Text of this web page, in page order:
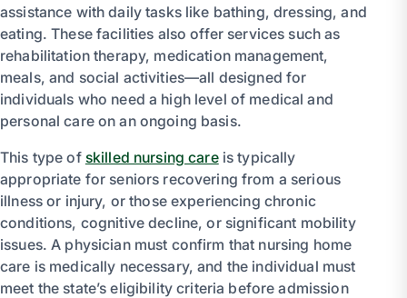
assistance with daily tasks like bathing, dressing, and
eating. These facilities also offer services such as
rehabilitation therapy, medication management,
meals, and social activities—all designed for
individuals who need a high level of medical and
personal care on an ongoing basis.
This type of skilled nursing careis typically
appropriate for seniors recovering from a serious
illness or injury, or those experiencing chronic
conditions, cognitive decline, or significant mobility
issues. A physician must confirm that nursing home
care is medically necessary, and the individual must
meet the state’s eligibility criteria before admission